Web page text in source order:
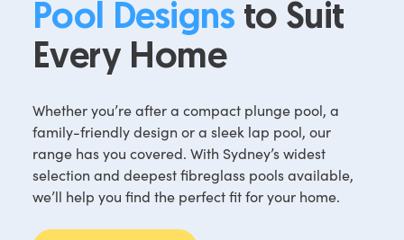
Pool Designs to Suit
Every Home
Whether you’re after a compact plunge pool, a
family-friendly design or a sleek lap pool, our
range has you covered. With Sydney’s widest
selection and deepest fibreglass pools available,
we’ll help you find the perfect fit for your home.